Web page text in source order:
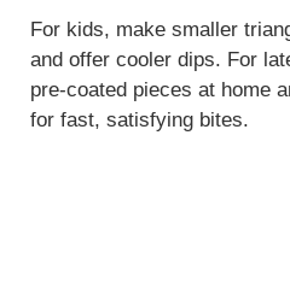
For kids, make smaller
and offer cooler dips. For
pre-coated pieces at home
for fast, satisfying bites.